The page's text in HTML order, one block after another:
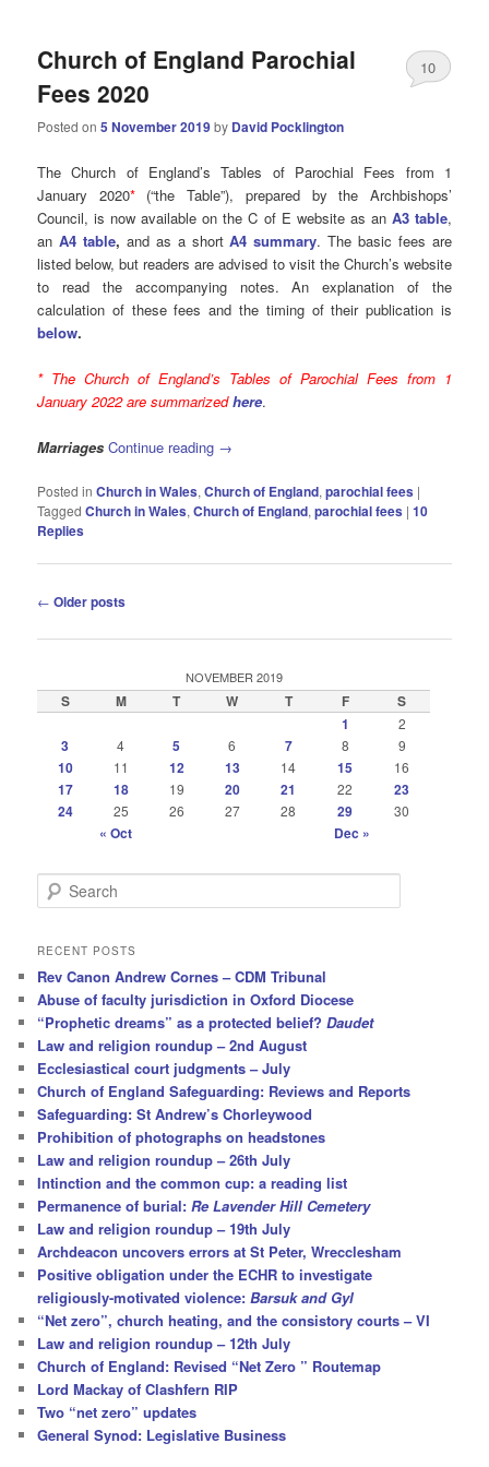
Church of England Parochial
Fees 2020
Posted on5 November 2019by David Pocklington
10
The Church of England’s Tables of Parochial Fees from 1
January 2020*(“the Table”), prepared by the Archbishops’
Council, is now available on the C of E website as an A3 table,
an A4 table, and as a shortA4 summary. The basic fees are
listed below, but readers are advised to visit the Church’s website
to read the accompanying notes. An explanation of the
calculation of these fees and the timing of their publication is
below.
* The Church of England’s Tables of Parochial Fees from 1
January 2022 are summarizedhere.
Marriages Continue reading →
Posted in Church in Wales,Church of England,parochial fees |
Tagged Church in Wales,Church of England,parochial fees |10
Replies
Post
← Older posts
NOVEMBER 2019
S M T W T F
S
1
2
3 4 5 6 7 8 9
10 11 12 13 14 15 16
17 18 19 20 21 22
23
24
25 26 27 28 29 30
« Oct Dec »
e
r
h
RECENT POSTS
Rev Canon Andrew Cornes – CDM Tribunal
Abuse of faculty jurisdiction in Oxford Diocese
“Prophetic dreams” as a protected belief?Daudet
Law and religion roundup – 2nd August
Ecclesiastical court judgments – July
Church of England Safeguarding: Reviews and Reports
Safeguarding: St Andrew’s Chorleywood
Prohibition of photographs on headstones
Law and religion roundup – 26th July
Intinction and the common cup: a reading list
Permanence of burial:Re Lavender Hill Cemetery
Law and religion roundup – 19th July
Archdeacon uncovers errors at St Peter, Wrecclesham
Positive obligation under the ECHR to investigate
religiously-motivated violence:Barsuk and Gyl
“Net zero”, church heating, and the consistory courts – VI
Law and religion roundup – 12th July
Church of England: Revised “Net Zero ” Routemap
Lord Mackay of Clashfern RIP
Two “net zero” updates
General Synod: Legislative Business